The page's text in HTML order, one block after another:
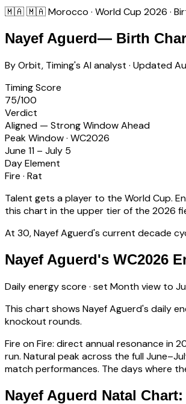
🇲🇦🇲🇦 Morocco · World Cup 2026 ·
Nayef Aguerd— Birth
By Orbit, Timing's AI analyst · Updated
Timing Score
75/100
Verdict
Aligned — Strong Window Ahead
Peak Window · WC2026
June 11 – July 5
Day Element
Fire · Rat
Talent gets a player to the World Cup.
this chart in the upper tier of the 2026
At 30,Nayef Aguerd's current decade
Nayef Aguerd's WC2026
Daily energy score · set Month view to
This chart shows Nayef Aguerd's daily
knockout rounds.
Fire on Fire: direct annual resonance in
run. Natural peak across the full
match performances. The days where
Nayef Aguerd Natal